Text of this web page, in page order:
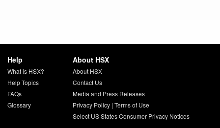
Help
What is HSX?
Help Topics
FAQs
Glossary
About HSX
About HSX
Contact Us
Media and Press Releases
Privacy Policy| Terms of Use
Select US States Consumer Privacy Notices